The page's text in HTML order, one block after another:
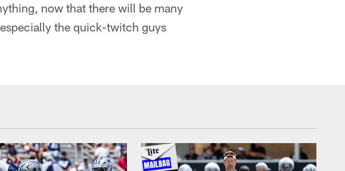
now that there will be many
the quick-twitch guys